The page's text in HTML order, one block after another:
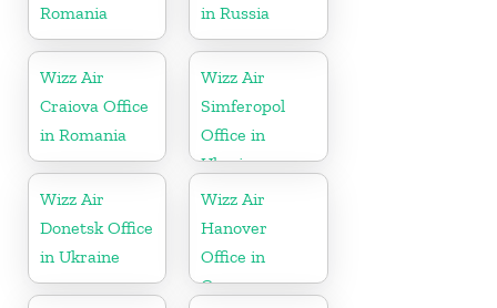
Romania
in Russia
Wizz Air
Craiova Office
in Romania
Wizz Air
Simferopol
Office in
Ukraine
Wizz Air
Donetsk Office
in Ukraine
Wizz Air
Hanover
Office in
Germany